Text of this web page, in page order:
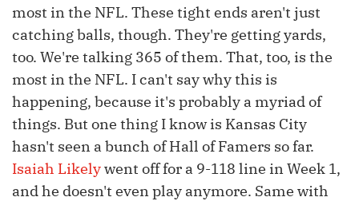
most in the NFL. These tight ends aren't just
catching balls, though. They're getting yards,
too. We're talking 365 of them. That, too, is the
most in the NFL. I can't say why this is
happening, because it's probably a myriad of
things. But one thing I know is Kansas City
hasn't seen a bunch of Hall of Famers so far.
Isaiah Likelywent off for a 9-118 line in Week 1,
and he doesn't even play anymore. Same with